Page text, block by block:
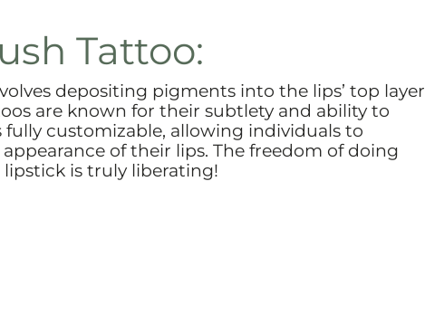
Tattoo:
depositing pigments into the lips’ top layer
are known for their subtlety and ability to
customizable, allowing individuals to
of their lips. The freedom of doing
is truly liberating!